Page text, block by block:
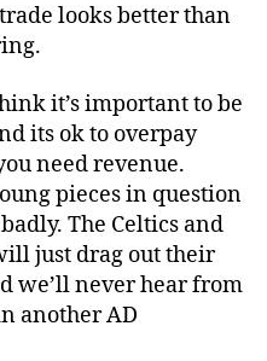
looks better than
it’s important to be
its ok to overpay
need revenue.
pieces in question
The Celtics and
just drag out their
we’ll never hear from
another AD